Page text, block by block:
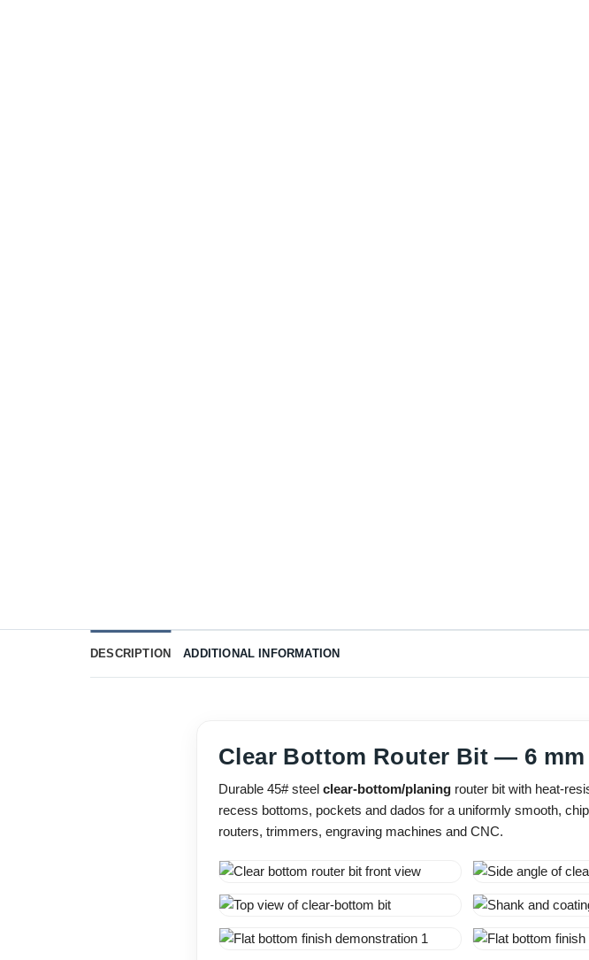
DESCRIPTION ADDITIONAL INFORMATION
Clear Bottom Router Bit — 6 mm
Durable 45# steel clear-bottom/planing router bit with heat-
recess bottoms, pockets and dados for a uniformly smooth,
routers, trimmers, engraving machines and CNC.